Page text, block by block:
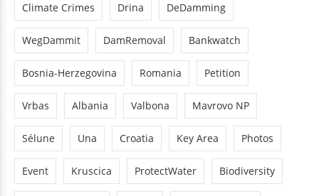
Climate Crimes Drina DeDamming
WegDammit DamRemoval Bankwatch
Bosnia-Herzegovina Romania Petition
Vrbas Albania Valbona Mavrovo NP
Sélune Una Croatia Key Area Photos
Event Kruscica ProtectWater Biodiversity